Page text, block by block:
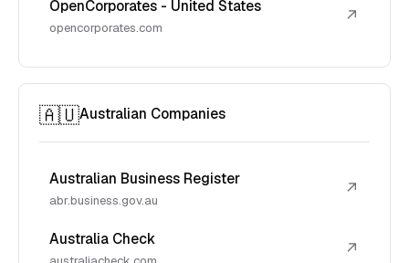
OpenCorporates - United States
opencorporates.com
↗
🇦🇺Australian Companies
Australian Business Register
abr.business.gov.au
↗
Australia Check ↗